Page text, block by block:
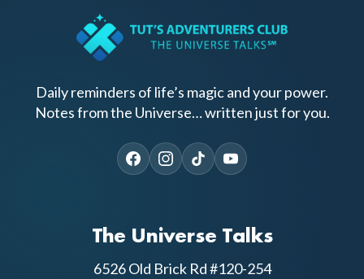
Daily reminders of life’s magic and your power.
Notes from the Universe… written just for you.
The Universe Talks
6526 Old Brick Rd #120-254